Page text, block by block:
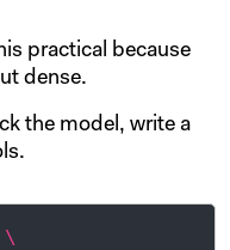
practical because
dense.
the model, write a
\